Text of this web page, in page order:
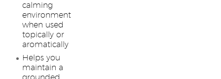
calming
environment
when used
topically or
aromatically
Helps you
maintain a